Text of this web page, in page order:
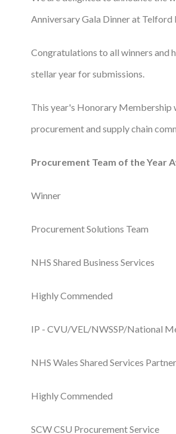
Podcasts
Jobs News
Case Studies
Events
Annual Conference
L&D
HCSA Enhanced L&D
Women’s
Future Leaders
Anniversary Gala Dinner at
Congratulations to all winners and
stellar year for submissions.
This year's Honorary Membership
procurement and supply chain
Procurement Team of the Year
Winner
Procurement Solutions Team
NHS Shared Business Services
Highly Commended
IP - CVU/VEL/NWSSP/National
NHS Wales Shared Services
Highly Commended
SCW CSU Procurement Service